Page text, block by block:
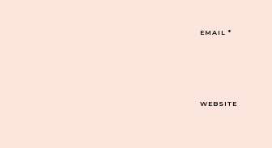
EMAIL*
WEBSITE